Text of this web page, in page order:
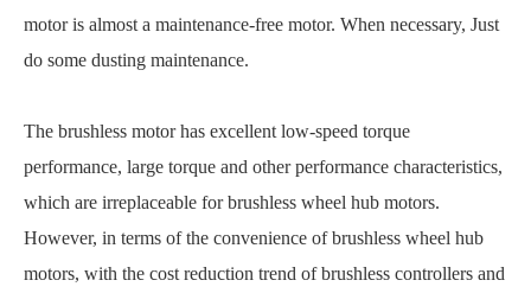
motor is almost a maintenance-free motor. When necessary, Just
do some dusting maintenance.
The brushless motor has excellent low-speed torque
performance, large torque and other performance characteristics,
which are irreplaceable for brushless wheel hub motors.
However, in terms of the convenience of brushless wheel hub
motors, with the cost reduction trend of brushless controllers and